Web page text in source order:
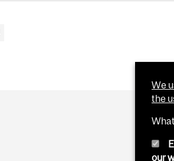
We
the
our